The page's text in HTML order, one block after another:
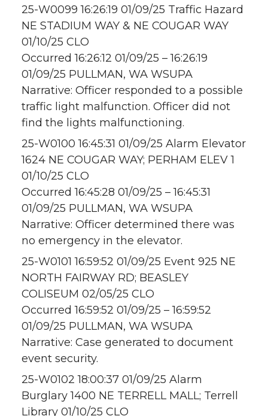
25-W0099 16:26:19 01/09/25 Traffic Hazard
NE STADIUM WAY & NE COUGAR WAY
01/10/25 CLO
Occurred 16:26:12 01/09/25 – 16:26:19
01/09/25 PULLMAN, WA WSUPA
Narrative: Officer responded to a possible
traffic light malfunction. Officer did not
find the lights malfunctioning.
25-W0100 16:45:31 01/09/25 Alarm Elevator
1624 NE COUGAR WAY; PERHAM ELEV 1
01/10/25 CLO
Occurred 16:45:28 01/09/25 – 16:45:31
01/09/25 PULLMAN, WA WSUPA
Narrative: Officer determined there was
no emergency in the elevator.
25-W0101 16:59:52 01/09/25 Event 925 NE
NORTH FAIRWAY RD; BEASLEY
COLISEUM 02/05/25 CLO
Occurred 16:59:52 01/09/25 – 16:59:52
01/09/25 PULLMAN, WA WSUPA
Narrative: Case generated to document
event security.
25-W0102 18:00:37 01/09/25 Alarm
Burglary 1400 NE TERRELL MALL; Terrell
Library 01/10/25 CLO